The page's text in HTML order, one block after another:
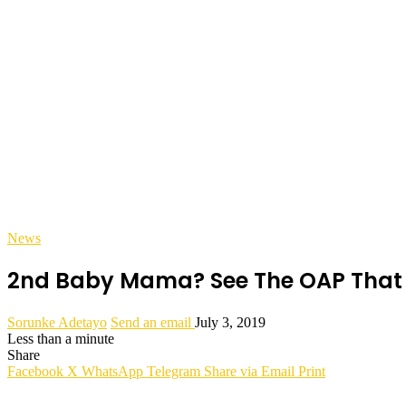
News
2nd Baby Mama? See The OAP
Sorunke Adetayo Send an email July 3, 2019
Less than a minute
Share
Facebook X WhatsApp Telegram Share via Email Print